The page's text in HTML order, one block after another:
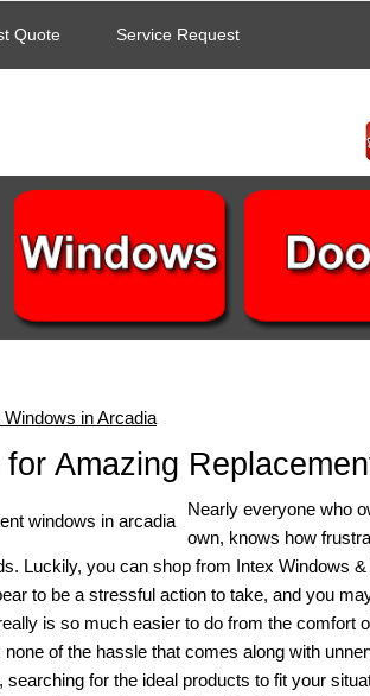
Quote Service Request
in Arcadia
for Amazing
Nearly everyone who
own, knows how
Luckily, you can shop from Intex Windows
to be a stressful action to take, and you
is so much easier to do from the comfort
none of the hassle that comes along with
searching for the ideal products to fit your